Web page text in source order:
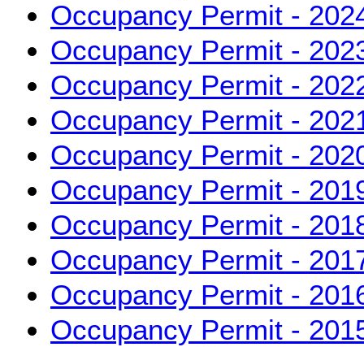
Occupancy Permit -
Occupancy Permit -
Occupancy Permit -
Occupancy Permit -
Occupancy Permit -
Occupancy Permit -
Occupancy Permit -
Occupancy Permit -
Occupancy Permit -
Occupancy Permit -